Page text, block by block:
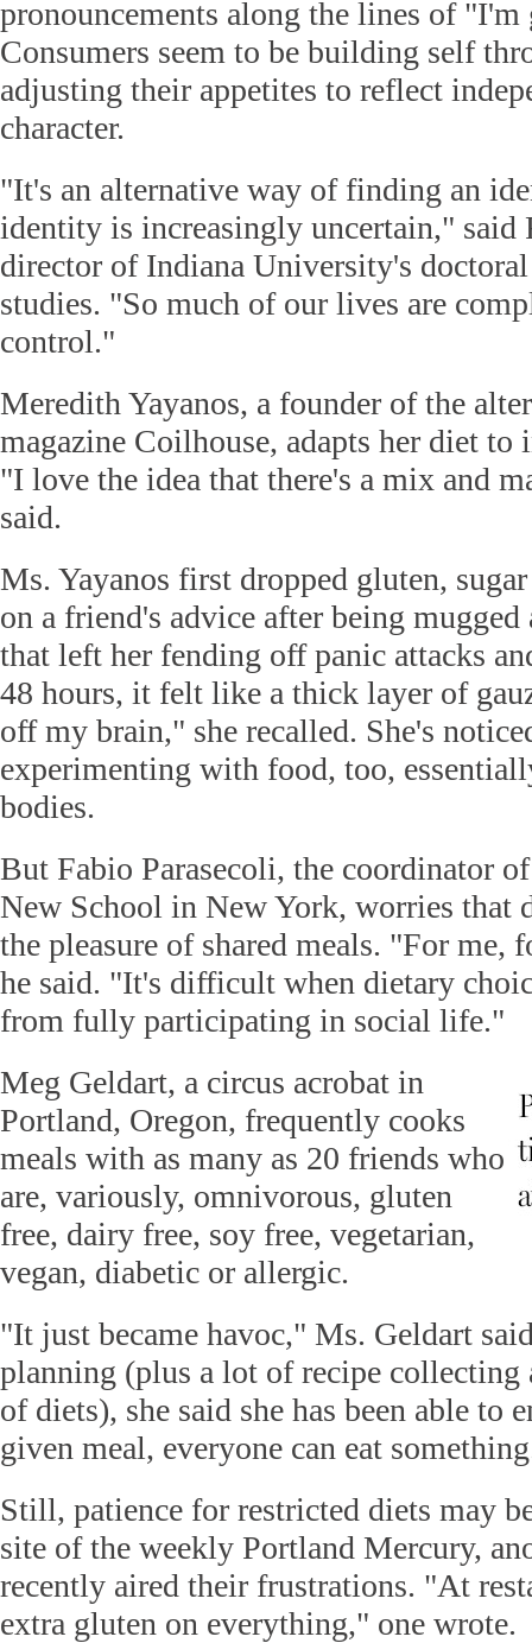
pronouncements along the lines of "I'm
Consumers seem to be building self
adjusting their appetites to reflect
character.
"It's an alternative way of finding an
identity is increasingly uncertain," said
director of Indiana University's
studies. "So much of our lives are
control."
Meredith Yayanos, a founder of the
magazine Coilhouse, adapts her diet to
"I love the idea that there's a mix and
said.
Ms. Yayanos first dropped gluten,
on a friend's advice after being
that left her fending off panic attacks
48 hours, it felt like a thick layer of
off my brain," she recalled. She's
experimenting with food, too,
bodies.
But Fabio Parasecoli, the coordinator
New School in New York, worries that
the pleasure of shared meals. "For me,
he said. "It's difficult when dietary
from fully participating in social life."
Meg Geldart, a circus acrobat in
Portland, Oregon, frequently cooks
meals with as many as 20 friends who
are, variously, omnivorous, gluten
free, dairy free, soy free, vegetarian,
vegan, diabetic or allergic.
"It just became havoc," Ms. Geldart
planning (plus a lot of recipe collecting
of diets), she said she has been able to
given meal, everyone can eat
Still, patience for restricted diets may
site of the weekly Portland Mercury,
recently aired their frustrations. "At
extra gluten on everything," one wrote.